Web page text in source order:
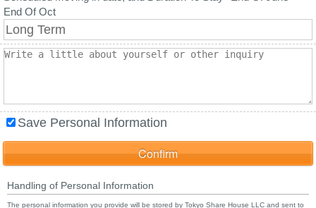
End Of Oct
Save Personal Information
Handling of Personal Information
The personal information you provide will be stored by Tokyo Share House LLC and sent to